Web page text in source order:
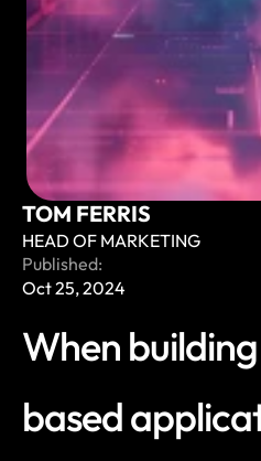
TOM FERRIS
HEAD OF MARKETING
Published:
Oct 25, 2024
When
based